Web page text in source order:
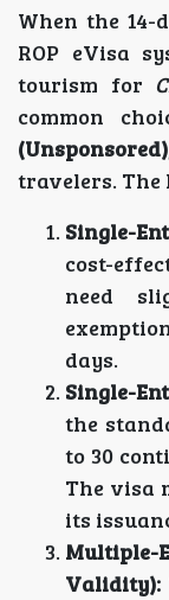
When the
ROP eVisa
tourism for
common
(Unsponsored)
travelers. The
Single-
cost-
need
days.
Single-
the
to 30
The visa
its
Validity):